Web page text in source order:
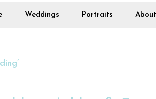
Weddings Portraits About